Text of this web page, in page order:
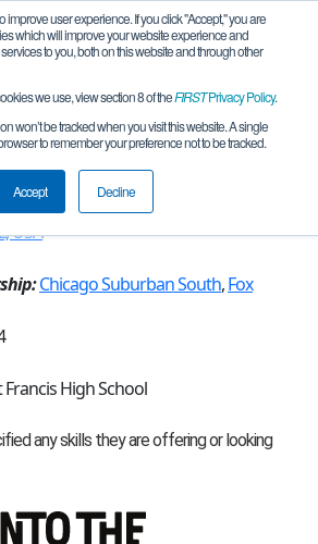
improve user experience. If you click "Accept," you are
which will improve your website experience and
to you, both on this website and through other
we use, view section 8 of theFIRSTPrivacy Policy.
won’t be tracked when you visit this website. A single
to remember your preference not to be tracked.
Accept Decline
- St Francis Spartans
(2024)
USA
Chicago Suburban South,Fox
Francis High School